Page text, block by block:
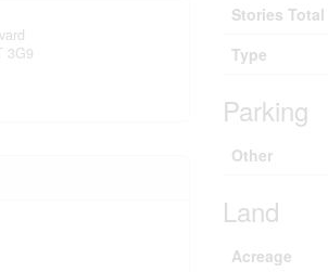
3G9
Stories Total
Type
Parking
Other
Land
Acreage